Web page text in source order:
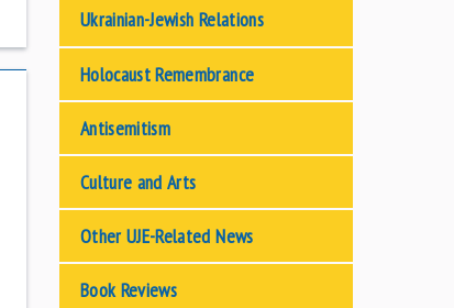
Ukrainian-Jewish Relations
Holocaust Remembrance
Antisemitism
Culture and Arts
Other UJE-Related News
Book Reviews